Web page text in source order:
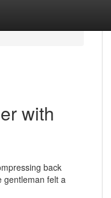
with
back
gentleman felt a